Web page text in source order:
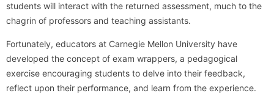
students will interact with the returned assessment, much to the
chagrin of professors and teaching assistants.
Fortunately, educators at Carnegie Mellon University have
developed the concept of exam wrappers, a pedagogical
exercise encouraging students to delve into their feedback,
reflect upon their performance, and learn from the experience.